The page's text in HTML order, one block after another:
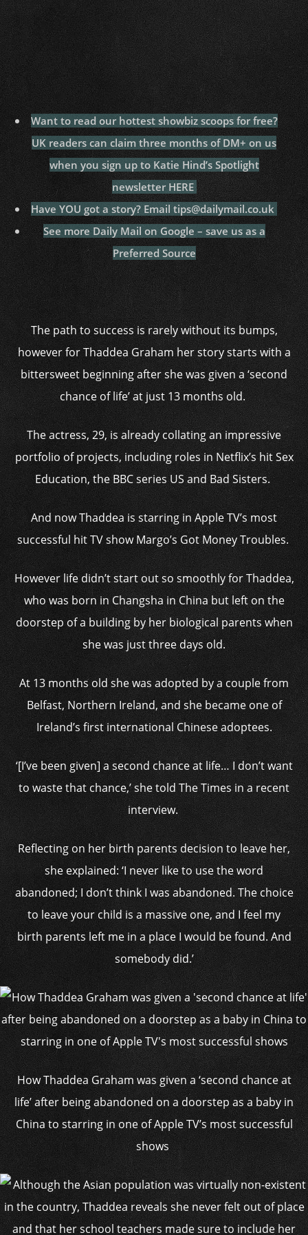
Want to read our hottest showbiz scoops for free?
UK readers can claim three months of DM+ on us
when you sign up to Katie Hind’s Spotlight
newsletter HERE
Have YOU got a story? Email tips@dailymail.co.uk
See more Daily Mail on Google – save us as a
Preferred Source
The path to success is rarely without its bumps,
however for Thaddea Graham her story starts with a
bittersweet beginning after she was given a ‘second
chance of life’ at just 13 months old.
The actress, 29, is already collating an impressive
portfolio of projects, including roles in Netflix’s hit Sex
Education, the BBC series US and Bad Sisters.
And now Thaddea is starring in Apple TV’s most
successful hit TV show Margo’s Got Money Troubles.
However life didn’t start out so smoothly for Thaddea,
who was born in Changsha in China but left on the
doorstep of a building by her biological parents when
she was just three days old.
At 13 months old she was adopted by a couple from
Belfast, Northern Ireland, and she became one of
Ireland’s first international Chinese adoptees.
‘[I’ve been given] a second chance at life… I don’t want
to waste that chance,’ she told The Times in a recent
interview.
Reflecting on her birth parents decision to leave her,
she explained: ‘I never like to use the word
abandoned; I don’t think I was abandoned. The choice
to leave your child is a massive one, and I feel my
birth parents left me in a place I would be found. And
somebody did.’
How Thaddea Graham was given a ‘second chance at
life’ after being abandoned on a doorstep as a baby in
China to starring in one of Apple TV’s most successful
shows